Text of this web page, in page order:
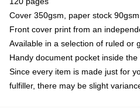
Cover 350gsm, paper stock 90gsm
Front cover print from an
Available in a selection of ruled or
Handy document pocket inside
Since every item is made just for
fulfiller, there may be slight